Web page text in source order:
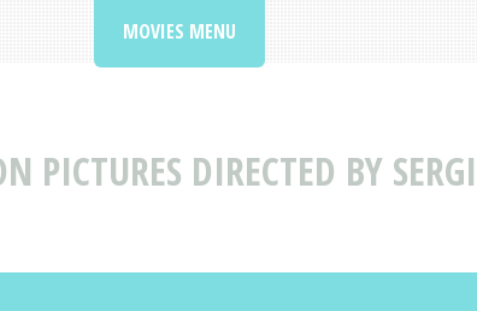
PICTURES DIRECTED BY
MOVIES MENU